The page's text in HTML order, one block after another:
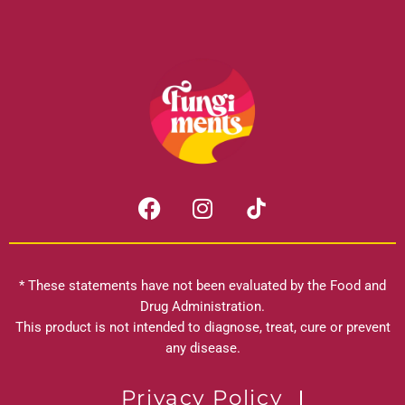
F
a
c
b
o
o
I
n
s
a
g
r
a
* These statements have not been evaluated by the Food and
Drug Administration.
This product is not intended to diagnose, treat, cure or prevent
any disease.
Privacy Policy